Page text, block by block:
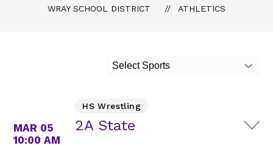
WRAY SCHOOL DISTRICT ATHLETICS
Select Sports
MAR 05
10:00 AM
HS Wrestling
2A State